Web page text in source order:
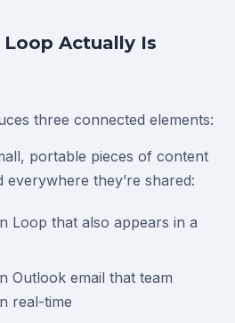
Actually Is
three connected elements:
portable pieces of content
they’re shared:
Loop that also appears in a
Outlook email that team
real-time